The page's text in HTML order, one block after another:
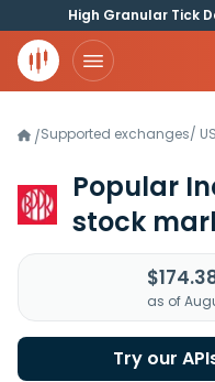
High Granular Tick
/Supported exchanges/ US
Popular
stock
as of
Try our